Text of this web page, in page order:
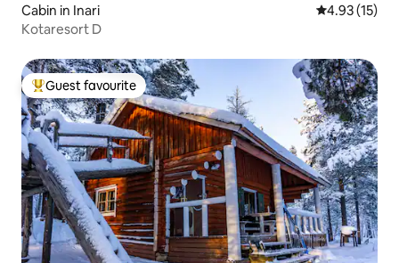
Cabin in Inari 4.93 out of 5
4.93 (15)
Kotaresort D
Top guest favourite
Guest favourite